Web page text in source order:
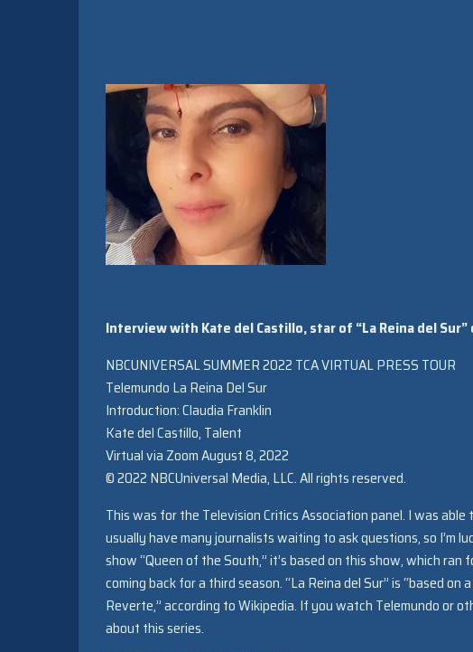
Interview with Kate del Castillo, star of “La Reina del
NBCUNIVERSAL SUMMER 2022 TCA VIRTUAL PRESS TOUR
Telemundo La Reina Del Sur
Introduction: Claudia Franklin
Kate del Castillo, Talent
Virtual via Zoom August 8, 2022
© 2022 NBCUniversal Media, LLC. All rights reserved.
This was for the Television Critics Association panel. I was
usually have many journalists waiting to ask questions, so I’m
show “Queen of the South,” it’s based on this show, which ran
coming back for a third season. “La Reina del Sur” is “based
Reverte,” according to Wikipedia. If you watch Telemundo or
about this series.